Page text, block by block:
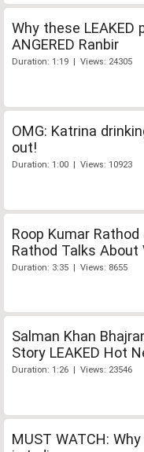
Why these LEAKED
ANGERED Ranbir
Duration: 1:19 | Views: 24305
OMG: Katrina
out!
Duration: 1:00 | Views: 10923
Roop Kumar Rathod
Rathod Talks About
Duration: 3:35 | Views: 8655
Salman Khan
Story LEAKED Hot
Duration: 1:26 | Views: 23546
MUST WATCH: